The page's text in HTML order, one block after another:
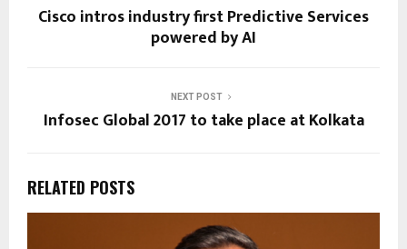
Cisco intros industry first Predictive Services
powered by AI
NEXT POST
Infosec Global 2017 to take place at Kolkata
RELATED POSTS